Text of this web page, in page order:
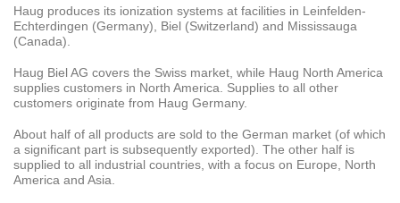
Haug produces its ionization systems at facilities in Leinfelden-
Echterdingen (Germany), Biel (Switzerland) and Mississauga
(Canada).
Haug Biel AG covers the Swiss market, while Haug North America
supplies customers in North America. Supplies to all other
customers originate from Haug Germany.
About half of all products are sold to the German market (of which
a significant part is subsequently exported). The other half is
supplied to all industrial countries, with a focus on Europe, North
America and Asia.